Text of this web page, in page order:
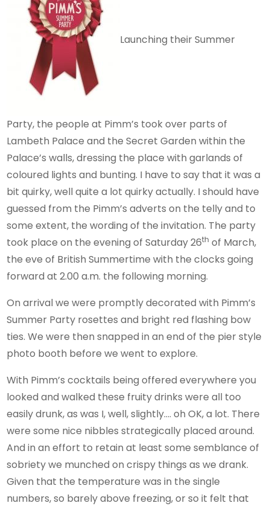
Launching their Summer
Party, the people at Pimm’s took over parts of
Lambeth Palace and the Secret Garden within the
Palace’s walls, dressing the place with garlands of
coloured lights and bunting. I have to say that it was a
bit quirky, well quite a lot quirky actually. I should have
guessed from the Pimm’s adverts on the telly and to
some extent, the wording of the invitation. The party
took place on the evening of Saturday 26th of March,
the eve of British Summertime with the clocks going
forward at 2.00 a.m. the following morning.
On arrival we were promptly decorated with Pimm’s
Summer Party rosettes and bright red flashing bow
ties. We were then snapped in an end of the pier style
photo booth before we went to explore.
With Pimm’s cocktails being offered everywhere you
looked and walked these fruity drinks were all too
easily drunk, as was I, well, slightly…. oh OK, a lot. There
were some nice nibbles strategically placed around.
And in an effort to retain at least some semblance of
sobriety we munched on crispy things as we drank.
Given that the temperature was in the single
numbers, so barely above freezing, or so it felt that